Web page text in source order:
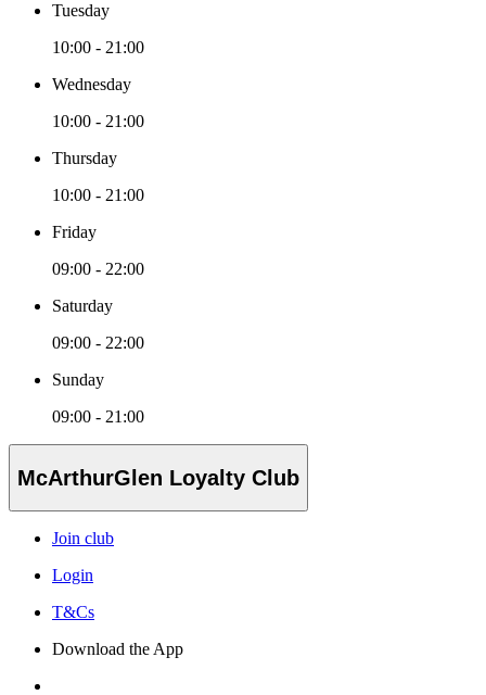
Tuesday
10:00 - 21:00
Wednesday
10:00 - 21:00
Thursday
10:00 - 21:00
Friday
09:00 - 22:00
Saturday
09:00 - 22:00
Sunday
09:00 - 21:00
McArthurGlen Loyalty Club
Join club
Login
T&Cs
Download the App